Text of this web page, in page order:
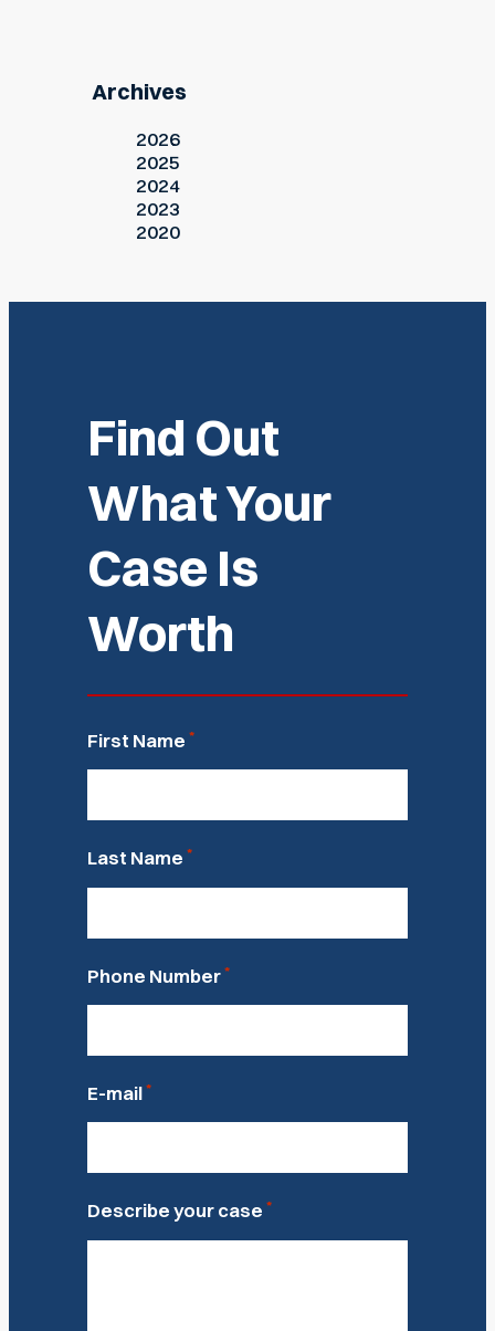
Archives
2026
2025
2024
2023
2020
Find Out
What Your
Case Is
Worth
First Name *
Last Name *
Phone Number *
E-mail *
Describe your case *